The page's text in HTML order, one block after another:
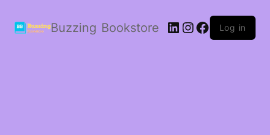
Buzzing Bookstore LinkedIn
Instagram
Facebook
Log in